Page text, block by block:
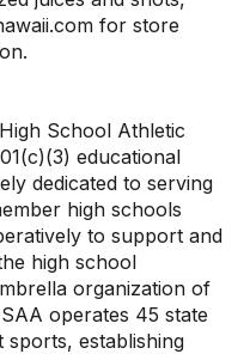
for store
School Athletic
educational
dedicated to serving
high schools
to support and
high school
organization of
operates 45 state
sports, establishing